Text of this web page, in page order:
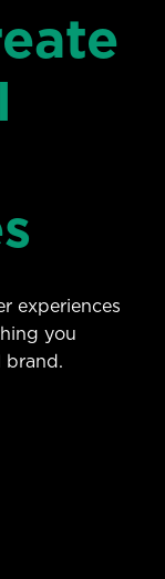
experiences
you
brand.